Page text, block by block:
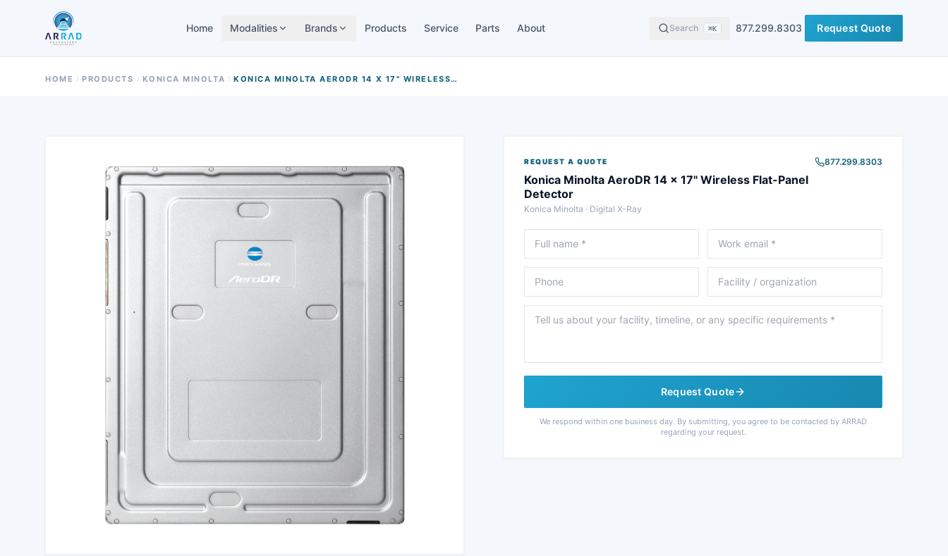
Home Modalities Brands Products Service Parts About Search ⌘K 877.299.8303 Request Quote
HOME PRODUCTS KONICA MINOLTA KONICA MINOLTA AERODR 14 X 17" WIRELESS FLAT-PANEL DETECTOR
REQUEST A QUOTE
Konica Minolta AeroDR 14 x 17" Wireless Flat-Panel
Detector
Konica Minolta · Digital X-Ray
877.299.8303
Full name Email
Phone Facility
Message
Request Quote
We respond within one business day. By submitting, you agree to be contacted by ARRAD
regarding your request.